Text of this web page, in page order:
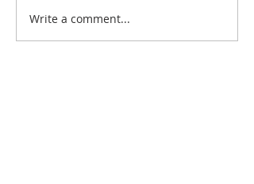
Write a comment...